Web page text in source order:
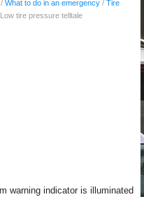
/ What to do in an emergency / Tire
tire pressure telltale
warning indicator is illuminated